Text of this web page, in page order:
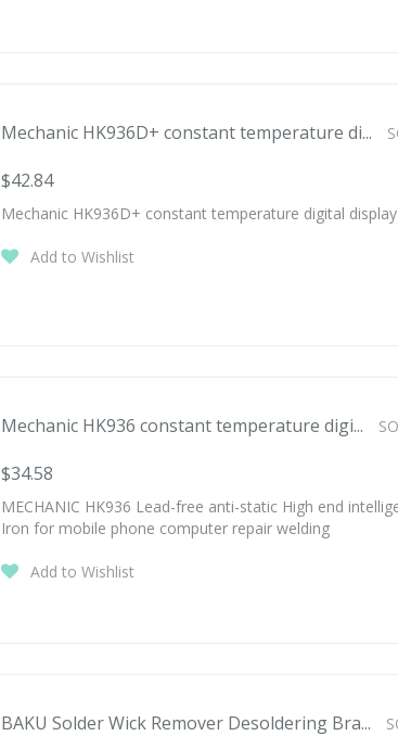
Mechanic HK936D+ constant temperature di...
$42.84
Mechanic HK936D+ constant temperature digital
Add to Wishlist
Mechanic HK936 constant temperature digi...
$34.58
MECHANIC HK936 Lead-free anti-static High end
Iron for mobile phone computer repair welding
Add to Wishlist
BAKU Solder Wick Remover Desoldering Bra...